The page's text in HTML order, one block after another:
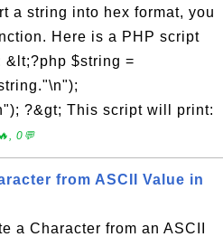
a string into hex format, you
Here is a PHP script
&lt;?php $string =
?&gt; This script will print:
0💬
from ASCII Value in
a Character from an ASCII